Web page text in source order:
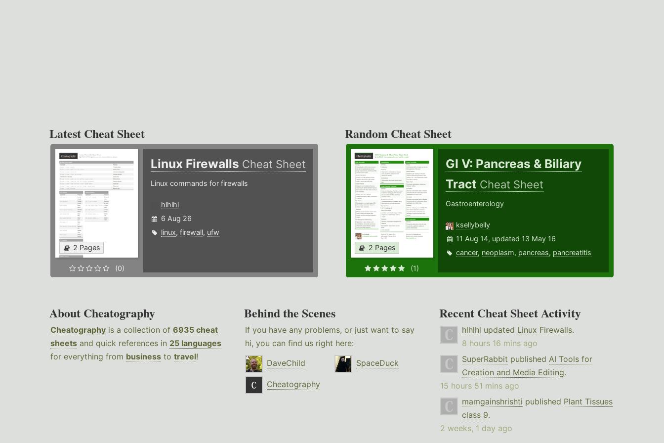
Latest Cheat Sheet
2 Pages
(0)
Linux Firewalls Cheat Sheet
Linux commands for firewalls
hlhlhl
6 Aug 26
linux, firewall, ufw
Random Cheat Sheet
2 Pages
(1)
GI V: Pancreas & Biliary
Tract Cheat Sheet
Gastroenterology
ksellybelly
11 Aug 14, updated 13 May 16
cancer, neoplasm, pancreas, pancreatitis
About Cheatography
Cheatography is a collection of 6935 cheat
sheets and quick references in 25 languages
for everything from business to travel!
Behind the Scenes
If you have any problems, or just want to say
hi, you can find us right here:
DaveChild
SpaceDuck
Cheatography
Recent Cheat Sheet Activity
hlhlhl updated Linux Firewalls.
8 hours 16 mins ago
SuperRabbit published AI Tools for
Creation and Media Editing.
15 hours 51 mins ago
mamgainshrishti published Plant Tissues
class 9.
2 weeks, 1 day ago